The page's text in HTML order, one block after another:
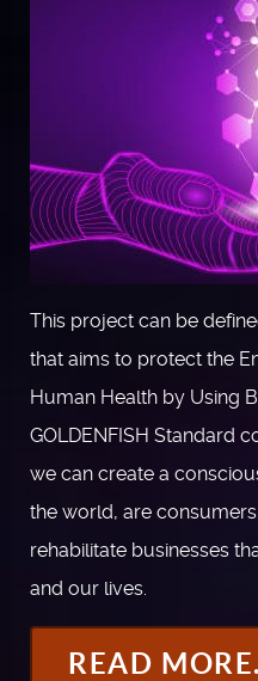
This project can be
that aims to protect the
Human Health by Using
GOLDENFISH Standard
we can create a
the world, are
rehabilitate businesses
and our lives.
READ